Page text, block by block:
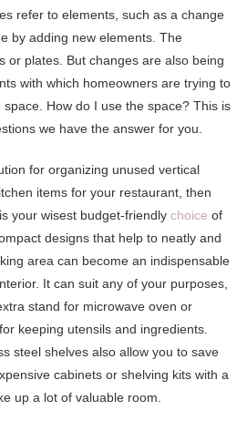
refer to elements, such as a change
by adding new elements. The
or plates. But changes are also being
with which homeowners are trying to
How do I use the space? This is
we have the answer for you.
for organizing unused vertical
items for your restaurant, then
your wisest budget-friendlychoice of
designs that help to neatly and
area can become an indispensable
It can suit any of your purposes,
stand for microwave oven or
keeping utensils and ingredients.
steel shelves also allow you to save
cabinets or shelving kits with a
up a lot of valuable room.